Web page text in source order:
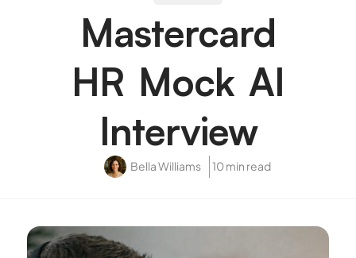
Mastercard
HR Mock AI
Interview
Bella Williams 10 min read